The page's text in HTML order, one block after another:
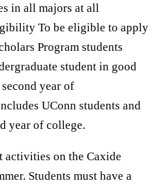
in all majors at all
To be eligible to apply
Program students
student in good
year of
UConn students and
year of college.
activities on the Caxide
Students must have a